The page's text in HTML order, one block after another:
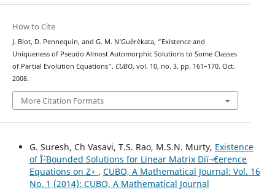
How to Cite
J. Blot, D. Pennequin, and G. M. N‘Gu´er´ekata, “Existence and
Uniqueness of Pseudo Almost Automorphic Solutions to Some Classes
of Partial Evolution Equations”, CUBO, vol. 10, no. 3, pp. 161–170, Oct.
2008.
More Citation Formats
G. Suresh, Ch Vasavi, T.S. Rao, M.S.N. Murty, Existence
of Î¨-Bounded Solutions for Linear Matrix Diï¬€erence
Equations on Z+ , CUBO, A Mathematical Journal: Vol. 16
No. 1 (2014): CUBO, A Mathematical Journal